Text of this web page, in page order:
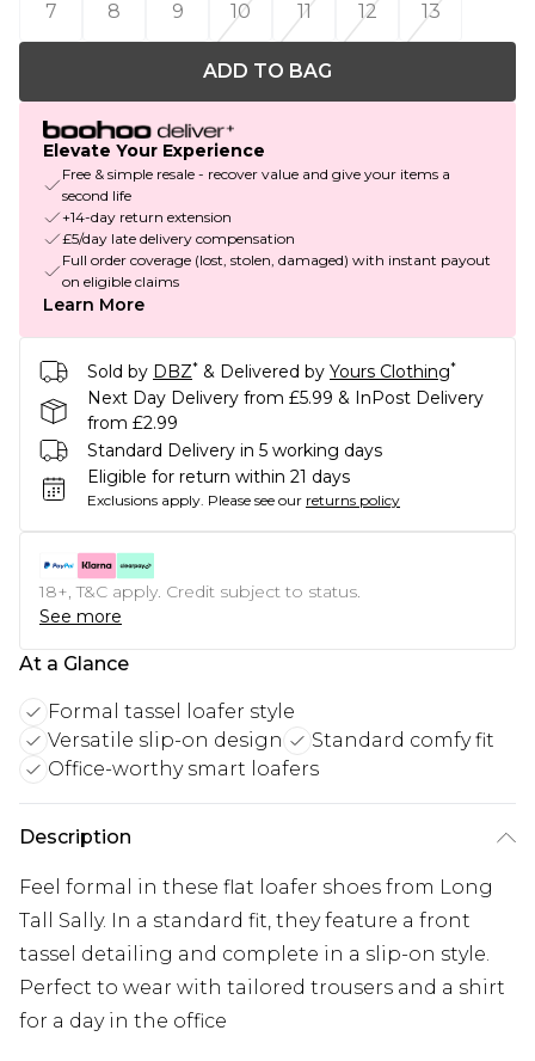
7
8 9 10 11 12 13
ADD TO BAG
Elevate Your Experience
Free & simple resale - recover value and give your items a
second life
+14-day return extension
£5/day late delivery compensation
Full order coverage (lost, stolen, damaged) with instant payout
on eligible claims
Learn More
Sold by DBZ* & Delivered by Yours Clothing*
Next Day Delivery from £5.99 & InPost Delivery
from £2.99
Standard Delivery in 5 working days
Eligible for return within 21 days
Exclusions apply. Please see our returns policy
18+, T&C apply. Credit subject to status.
See more
At a Glance
Formal tassel loafer style
Versatile slip-on design
Standard comfy fit
Office-worthy smart loafers
Description
Feel formal in these flat loafer shoes from Long
Tall Sally. In a standard fit, they feature a front
tassel detailing and complete in a slip-on style.
Perfect to wear with tailored trousers and a shirt
for a day in the office